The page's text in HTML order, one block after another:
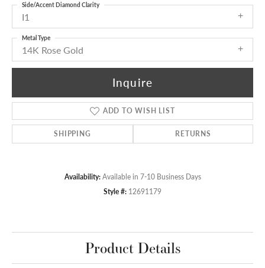
I1
Side/Accent Diamond Clarity
14K Rose Gold
Metal Type
Inquire
ADD TO WISH LIST
SHIPPING RETURNS
Availability: Available in 7-10 Business Days
Style #: 12691179
Product Details